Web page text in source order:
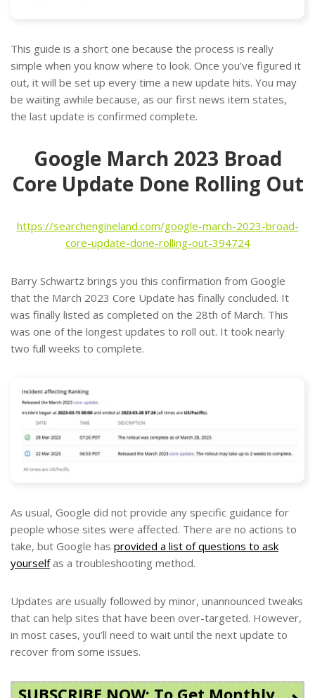
This guide is a short one because the process is really
simple when you know where to look. Once you’ve figured it
out, it will be set up every time a new update hits. You may
be waiting awhile because, as our first news item states,
the last update is confirmed complete.
Google March 2023 Broad
Core Update Done Rolling Out
https://searchengineland.com/google-march-2023-broad-
core-update-done-rolling-out-394724
Barry Schwartz brings you this confirmation from Google
that the March 2023 Core Update has finally concluded. It
was finally listed as completed on the 28th of March. This
was one of the longest updates to roll out. It took nearly
two full weeks to complete.
As usual, Google did not provide any specific guidance for
people whose sites were affected. There are no actions to
take, but Google has provided a list of questions to ask
yourselfas a troubleshooting method.
Updates are usually followed by minor, unannounced tweaks
that can help sites that have been over-targeted. However,
in most cases, you’ll need to wait until the next update to
recover from some issues.